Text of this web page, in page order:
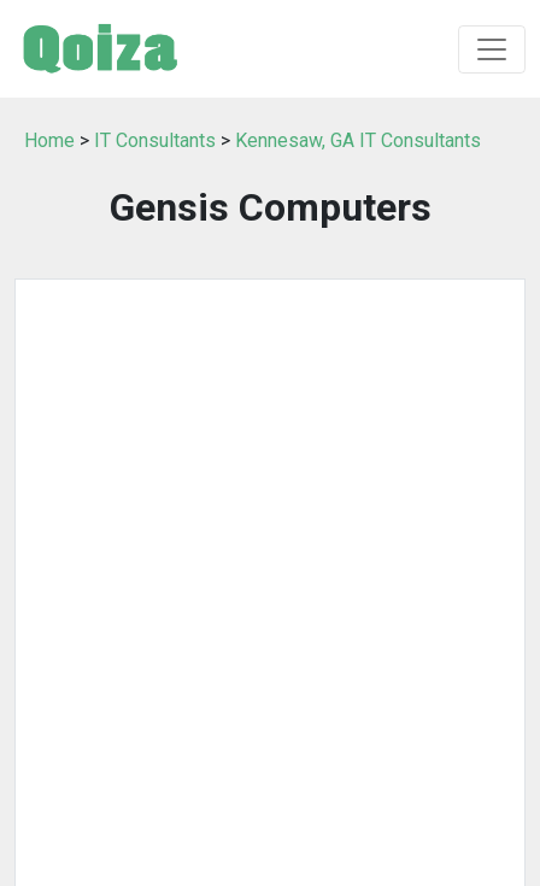
Home > IT Consultants > Kennesaw, GA IT Consultants
Gensis Computers